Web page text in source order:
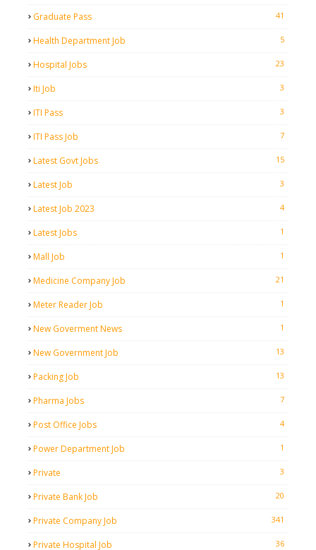
Graduate Pass 41
Health Department Job 5
Hospital Jobs 23
Iti Job 3
ITI Pass 3
ITI Pass Job 7
Latest Govt Jobs 15
Latest Job 3
Latest Job 2023 4
Latest Jobs 1
Mall Job 1
Medicine Company Job 21
Meter Reader Job 1
New Goverment News 1
New Government Job 13
Packing Job 13
Pharma Jobs 7
Post Office Jobs 4
Power Department Job 1
Private 3
Private Bank Job 20
Private Company Job 341
Private Hospital Job 36